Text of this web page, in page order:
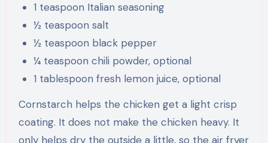
1 teaspoon Italian seasoning
½ teaspoon salt
½ teaspoon black pepper
¼ teaspoon chili powder, optional
1 tablespoon fresh lemon juice, optional
Cornstarch helps the chicken get a light crisp
coating. It does not make the chicken heavy. It
only helps dry the outside a little, so the air fryer